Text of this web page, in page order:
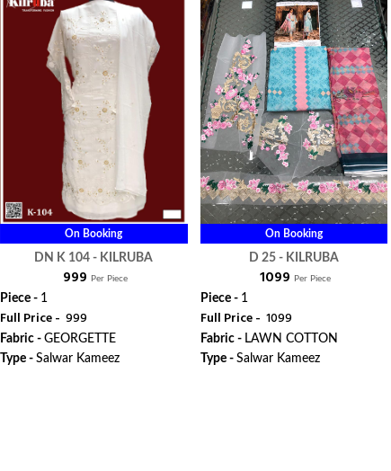
On Booking
DN K 104 - KILRUBA
₹ 999 Per Piece
Piece - 1
Full Price - ₹ 999
Fabric -GEORGETTE
Type -Salwar Kameez
On Booking
D 25 - KILRUBA
₹ 1099 Per Piece
Piece - 1
Full Price - ₹ 1099
Fabric - LAWN COTTON
Type - Salwar Kameez